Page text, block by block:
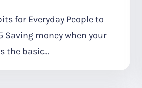
for Everyday People to
Saving money when your
the basic…